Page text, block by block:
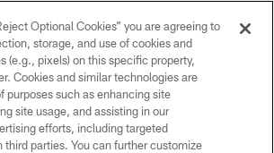
© 2026 CAROLINA PANTHERS
PRIVACY POLICY
Optional Cookies” you are agreeing to
storage, and use of cookies and
(e.g., pixels) on this specific property,
Cookies and similar technologies are
purposes such as enhancing site
site usage, and assisting in our
efforts, including targeted
third parties. You can further customize